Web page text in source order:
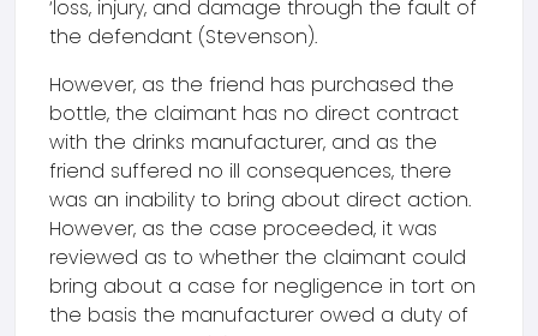
‘loss, injury, and damage through the fault of
the defendant (Stevenson).
However, as the friend has purchased the
bottle, the claimant has no direct contract
with the drinks manufacturer, and as the
friend suffered no ill consequences, there
was an inability to bring about direct action.
However, as the case proceeded, it was
reviewed as to whether the claimant could
bring about a case for negligence in tort on
the basis the manufacturer owed a duty of